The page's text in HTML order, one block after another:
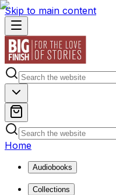
Skip to main content
Home
Audiobooks
Collections